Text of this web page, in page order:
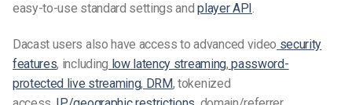
easy-to-use standard settings and player API .
Dacast users also have access to advanced video security
features, including low latency streaming, password-
protected live streaming, DRM, tokenized